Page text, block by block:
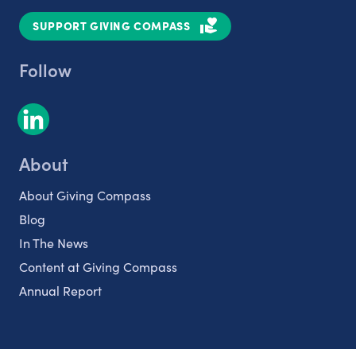
SUPPORT GIVING COMPASS
Follow
About
About Giving Compass
Blog
In The News
Content at Giving Compass
Annual Report